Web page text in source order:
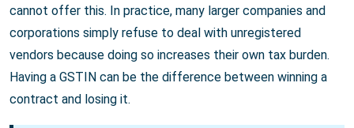
cannot offer this. In practice, many larger companies and
corporations simply refuse to deal with unregistered
vendors because doing so increases their own tax burden.
Having a GSTIN can be the difference between winning a
contract and losing it.